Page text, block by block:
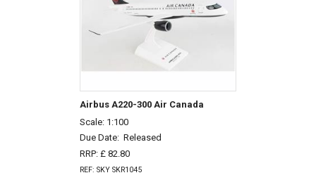
Airbus A220-300 Air Canada
Scale: 1:100
Due Date: Released
RRP: £ 82.80
REF: SKY SKR1045